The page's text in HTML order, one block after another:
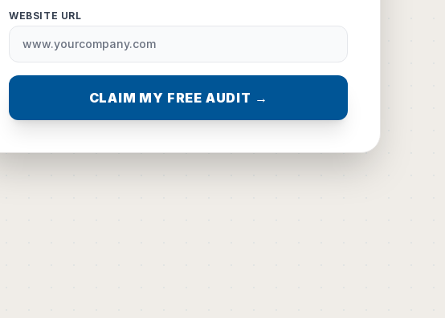
WEBSITE URL
CLAIM MY FREE AUDIT →